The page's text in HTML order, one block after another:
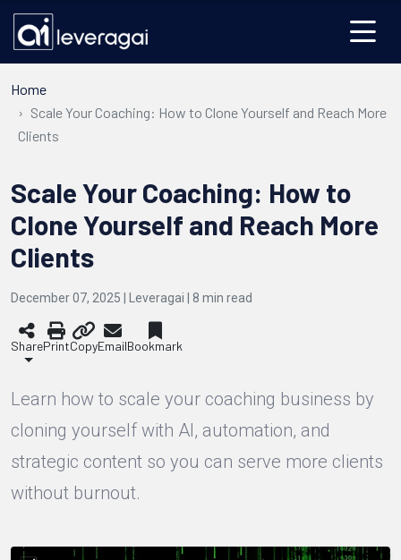
Home
Scale Your Coaching: How to Clone Yourself and Reach More
Clients
Scale Your Coaching: How to
Clone Yourself and Reach More
Clients
December 07, 2025 | Leveragai | 8 min read
SharePrintCopyEmailBookmark
Learn how to scale your coaching business by
cloning yourself with AI, automation, and
strategic content so you can serve more clients
without burnout.